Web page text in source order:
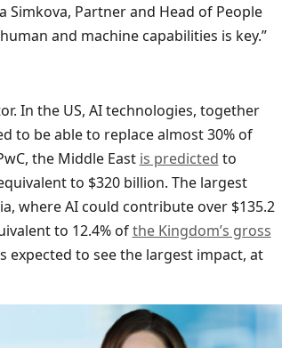
Simkova, Partner and Head of People
and machine capabilities is key.”
In the US, AI technologies, together
to be able to replace almost 30% of
the Middle East is predicted to
to $320 billion. The largest
where AI could contribute over $135.2
to 12.4% ofthe Kingdom’s gross
expected to see the largest impact, at